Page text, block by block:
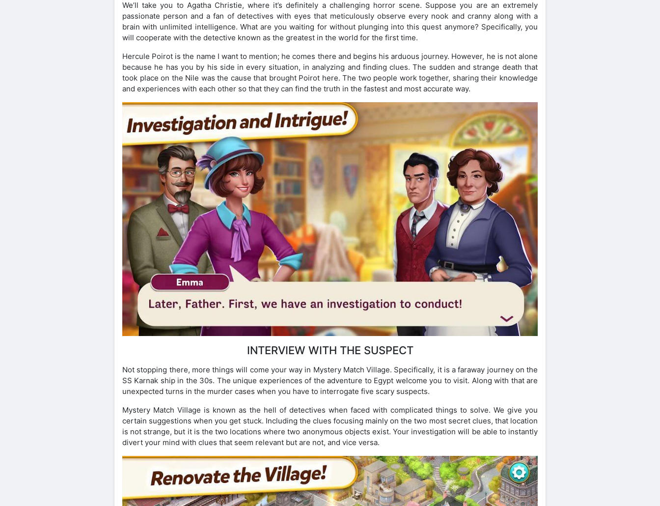
We’ll take you to Agatha Christie, where it’s definitely a challenging horror scene. Suppose you are an extremely
passionate person and a fan of detectives with eyes that meticulously observe every nook and cranny along with a
brain with unlimited intelligence. What are you waiting for without plunging into this quest anymore? Specifically, you
will cooperate with the detective known as the greatest in the world for the first time.
Hercule Poirot is the name I want to mention; he comes there and begins his arduous journey. However, he is not alone
because he has you by his side in every situation, in analyzing and finding clues. The sudden and strange death that
took place on the Nile was the cause that brought Poirot here. The two people work together, sharing their knowledge
and experiences with each other so that they can find the truth in the fastest and most accurate way.
INTERVIEW WITH THE SUSPECT
Not stopping there, more things will come your way in Mystery Match Village. Specifically, it is a faraway journey on the
SS Karnak ship in the 30s. The unique experiences of the adventure to Egypt welcome you to visit. Along with that are
unexpected turns in the murder cases when you have to interrogate five scary suspects.
Mystery Match Village is known as the hell of detectives when faced with complicated things to solve. We give you
certain suggestions when you get stuck. Including the clues focusing mainly on the two most secret clues, that location
is not strange, but it is the two locations where two anonymous objects exist. Your investigation will be able to instantly
divert your mind with clues that seem relevant but are not, and vice versa.